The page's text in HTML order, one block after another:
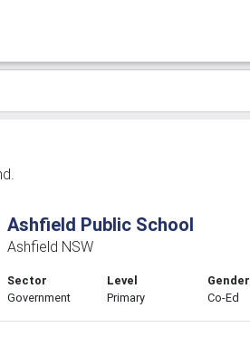
Ashfield Public School
Ashfield NSW
Sector
Government
Level
Primary
Gender
Co-Ed